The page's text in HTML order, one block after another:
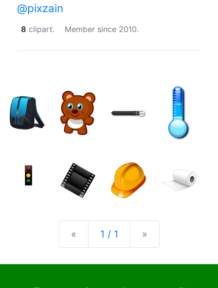
@pixzain
8 clipart. Member since 2010.
« Previous
1 / 1 »